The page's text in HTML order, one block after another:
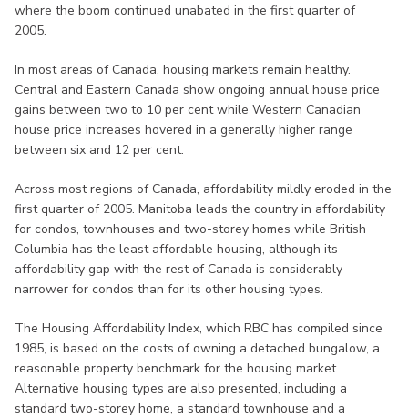
where the boom continued unabated in the first quarter of
2005.
In most areas of Canada, housing markets remain healthy.
Central and Eastern Canada show ongoing annual house price
gains between two to 10 per cent while Western Canadian
house price increases hovered in a generally higher range
between six and 12 per cent.
Across most regions of Canada, affordability mildly eroded in the
first quarter of 2005. Manitoba leads the country in affordability
for condos, townhouses and two-storey homes while British
Columbia has the least affordable housing, although its
affordability gap with the rest of Canada is considerably
narrower for condos than for its other housing types.
The Housing Affordability Index, which RBC has compiled since
1985, is based on the costs of owning a detached bungalow, a
reasonable property benchmark for the housing market.
Alternative housing types are also presented, including a
standard two-storey home, a standard townhouse and a